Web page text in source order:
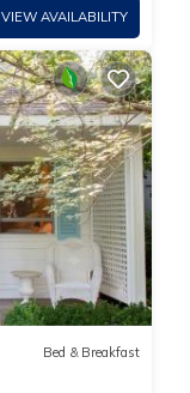
VIEW AVAILABILITY
Bed & Breakfast